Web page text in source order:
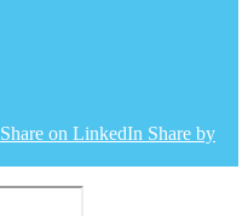
Share on LinkedIn Share by